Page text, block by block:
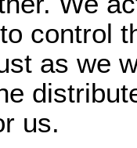
control
as we
us.